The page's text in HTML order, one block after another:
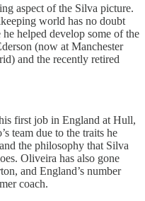
aspect of the Silva picture.
world has no doubt
helped develop some of the
(now at Manchester
and the recently retired
first job in England at Hull,
team due to the traits he
the philosophy that Silva
Oliveira has also gone
and England’s number
coach.